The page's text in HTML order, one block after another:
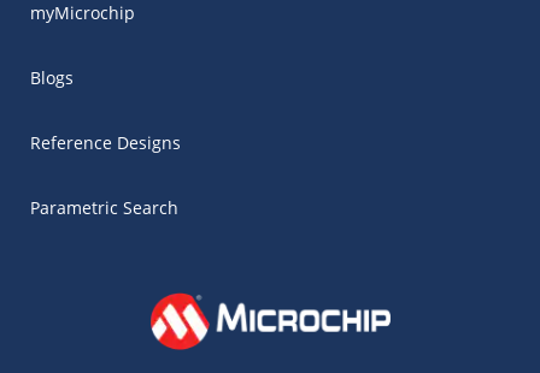
myMicrochip
Blogs
Reference Designs
Parametric Search